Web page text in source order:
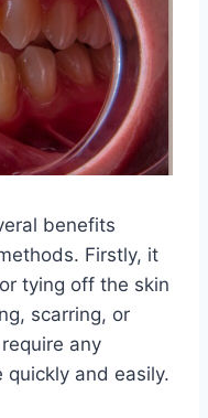
benefits
Firstly, it
tying off the skin
scarring, or
any
and easily.